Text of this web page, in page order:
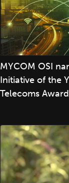
MYCOM OSI
Initiative of the
Telecoms